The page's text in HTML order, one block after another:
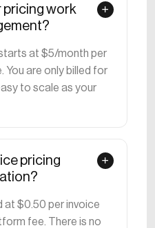
pricing work
at $5/month per
You are only billed for
to scale as your
pricing
at $0.50 per invoice
fee. There is no